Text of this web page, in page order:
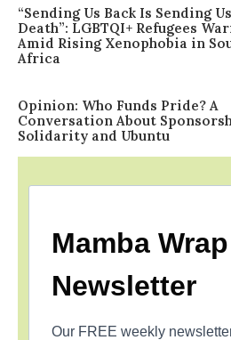
“Sending Us Back Is Sending
Death”: LGBTQI+ Refugees
Amid Rising Xenophobia in
Africa
Opinion: Who Funds Pride? A
Conversation About
Solidarity and Ubuntu
Mamba Wrap
Newsletter
Our FREE weekly